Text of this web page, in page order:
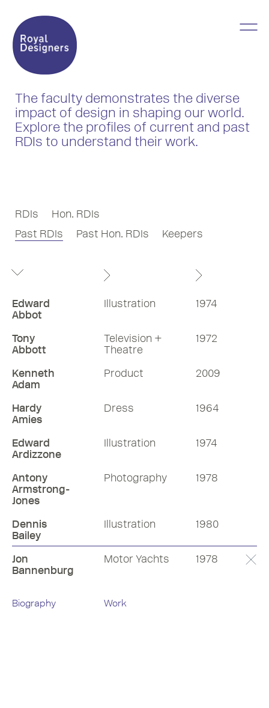
The faculty demonstrates the diverse
impact of design in shaping our world.
Explore the profiles of current and past
RDIs to understand their work.
RDIs
Hon. RDIs
Past RDIs
Past Hon. RDIs Keepers
Edward
Abbot
Illustration 1974
Tony
Abbott
Television +
Theatre
1972
Kenneth
Adam
Product 2009
Hardy
Amies
Dress 1964
Edward
Ardizzone
Illustration 1974
Antony
Armstrong-
Jones
Photography 1978
Dennis
Bailey
Illustration 1980
Jon
Bannenburg
Motor Yachts 1978
Biography Work